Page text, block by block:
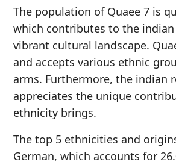
The population of Quaee 7 is
which contributes to the indian
vibrant cultural landscape.
and accepts various ethnic
arms. Furthermore, the indian
appreciates the unique
ethnicity brings.
The top 5 ethnicities and
German, which accounts for